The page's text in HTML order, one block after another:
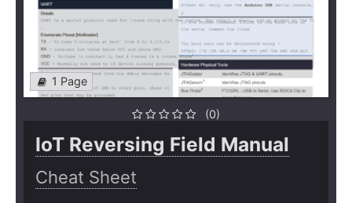
1 Page
(0)
IoT Reversing Field Manual
Cheat Sheet